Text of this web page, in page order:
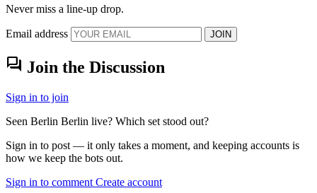
Never miss a line-up drop.
Email address JOIN
forum Join the Discussion
Sign in to join
Seen Berlin Berlin live? Which set stood out?
Sign in to post — it only takes a moment, and keeping accounts is
how we keep the bots out.
Sign in to comment Create account